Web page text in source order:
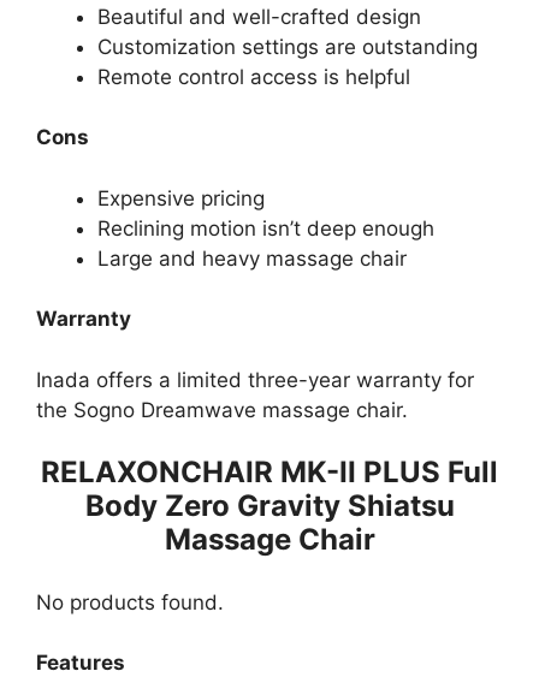
Beautiful and well-crafted design
Customization settings are outstanding
Remote control access is helpful
Cons
Expensive pricing
Reclining motion isn’t deep enough
Large and heavy massage chair
Warranty
Inada offers a limited three-year warranty for
the Sogno Dreamwave massage chair.
RELAXONCHAIR MK-II PLUS Full
Body Zero Gravity Shiatsu
Massage Chair
No products found.
Features